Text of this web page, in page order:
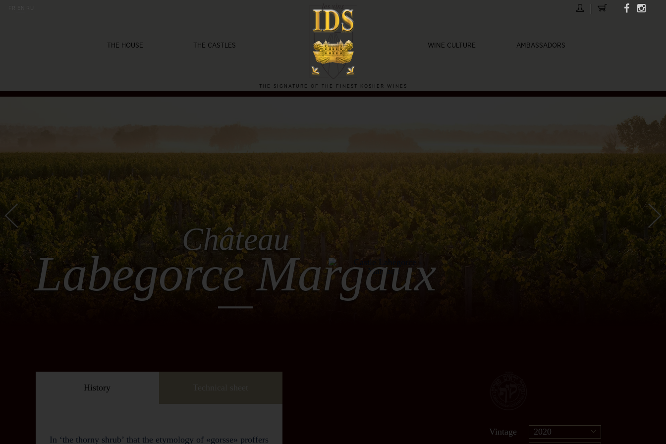
THE HOUSE THE CASTLES
THE SIGNATURE OF THE FINEST KOSHER WINES
WINE CULTURE AMBASSADORS
Château
Labegorce Margaux
History
In ‘the thorny shrub’ that the etymology of «gorsse» proffers
Vintage
2020